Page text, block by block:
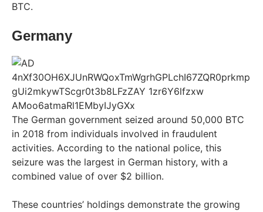
BTC.
Germany
The German government seized around 50,000 BTC
in 2018 from individuals involved in fraudulent
activities. According to the national police, this
seizure was the largest in German history, with a
combined value of over $2 billion.
These countries’ holdings demonstrate the growing